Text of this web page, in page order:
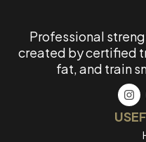
Professional
created by certified
fat, and train